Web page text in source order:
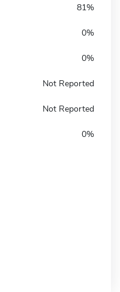
81%
0%
0%
Not Reported
Not Reported
0%